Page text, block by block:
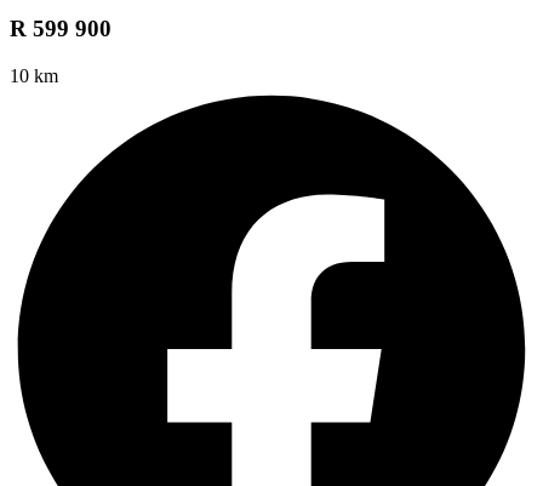
R 599 900
10 km